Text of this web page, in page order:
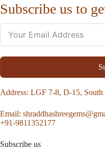
Subscribe us to
Address: LGF 7-8, D-15,
Email:
+91-9811352177
Subscribe us